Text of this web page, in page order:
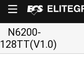
N6200-
128TT(V1.0)